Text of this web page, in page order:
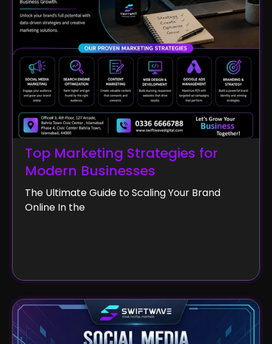
Top Marketing Strategies for
Modern Businesses
The Ultimate Guide to Scaling Your Brand
Online In the